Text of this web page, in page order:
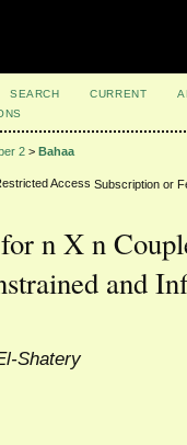
SEARCH CURRENT
2 > Bahaa
Subscription or
n X n
and
Shatery